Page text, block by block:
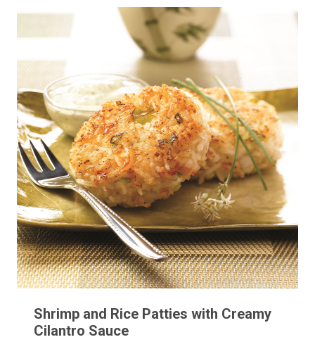
Shrimp and Rice Patties with Creamy
Cilantro Sauce